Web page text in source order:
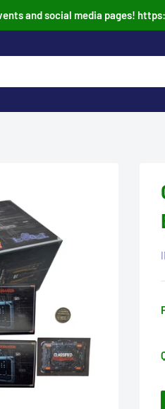
and social media pages!